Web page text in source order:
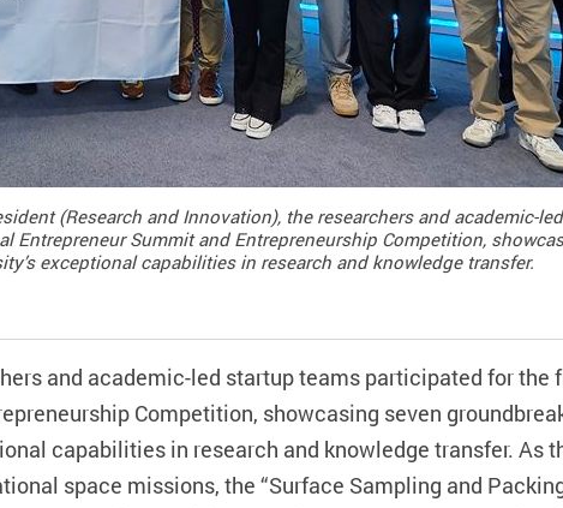
(Research and Innovation), the researchers and academic-
Entrepreneur Summit and Entrepreneurship Competition,
exceptional capabilities in research and knowledge transfer.
and academic-led startup teams participated for the
Competition, showcasing seven
capabilities in research and knowledge transfer. As
space missions, the “Surface Sampling and